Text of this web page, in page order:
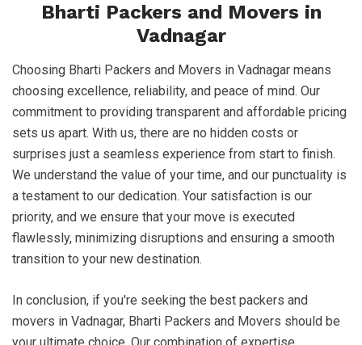
Bharti Packers and Movers in
Vadnagar
Choosing Bharti Packers and Movers in Vadnagar means
choosing excellence, reliability, and peace of mind. Our
commitment to providing transparent and affordable pricing
sets us apart. With us, there are no hidden costs or
surprises just a seamless experience from start to finish.
We understand the value of your time, and our punctuality is
a testament to our dedication. Your satisfaction is our
priority, and we ensure that your move is executed
flawlessly, minimizing disruptions and ensuring a smooth
transition to your new destination.
In conclusion, if you're seeking the best packers and
movers in Vadnagar, Bharti Packers and Movers should be